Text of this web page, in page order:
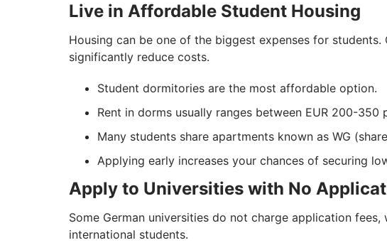
Live in Affordable Student Housing
Housing can be one of the biggest expenses for
significantly reduce costs.
Student dormitories are the most affordable option.
Rent in dorms usually ranges between EUR 200-350
Many students share apartments known as WG
Applying early increases your chances of securing
Apply to Universities with No
Some German universities do not charge application
international students.